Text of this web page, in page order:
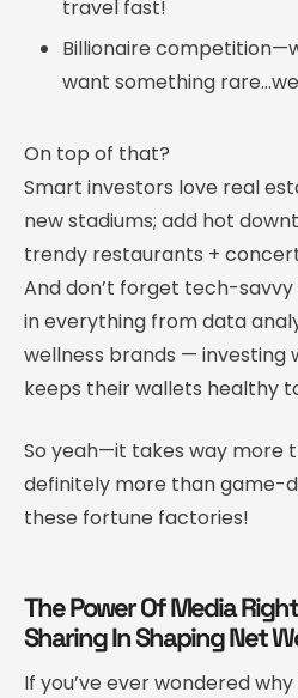
travel fast!
Billionaire
want something
On top of that?
Smart investors love real
new stadiums; add hot
trendy restaurants +
And don’t forget tech-
in everything from data
wellness brands — investing
keeps their wallets healthy
So yeah—it takes way more
definitely more than game-
these fortune factories!
The Power Of Media
Sharing In Shaping Net
If you’ve ever wondered